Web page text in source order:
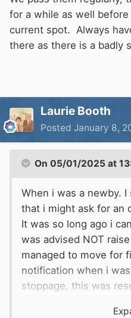
Whatever reason
shouldn't justify being
time? She works
I've often seen her
the towpath, but I
as I never see him.
for a while as well
current spot. Always
there as there is a badly
Laurie Booth
Posted January 8,
On 05/01/2025 at
When i was a newby.
that i might ask for an
It was so long ago i
was advised NOT
managed to move for
notification when i
stoppage, this was